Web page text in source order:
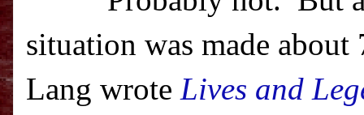
situation was made
Lang wroteLives and